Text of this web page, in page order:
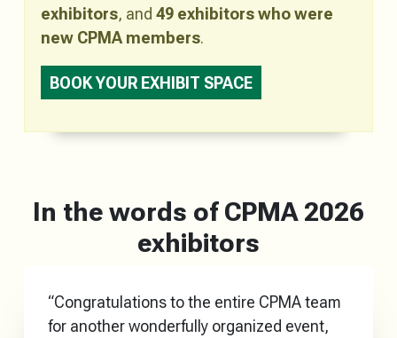
exhibitors, and 49 exhibitors who were
new CPMA members.
BOOK YOUR EXHIBIT SPACE
In the words of CPMA 2026
exhibitors
“Congratulations to the entire CPMA team
for another wonderfully organized event,